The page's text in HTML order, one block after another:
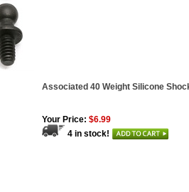
Associated 40 Weight Silicone
Your Price: $6.99
4 in stock!